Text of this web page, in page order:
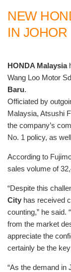
NEW
IN JOHOR
HONDA Malaysia
Wang Loo Motor
Baru.
Officiated by
Malaysia, Atsushi
the company’s
No. 1 policy, as
According to
sales volume of
“Despite this
City has received
counting,” he said.
from the market
appreciate the
certainly be the
“As the demand in